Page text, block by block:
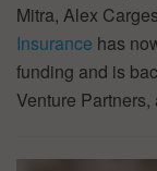
Mitra, Alex
Insurance has
funding and is
Venture